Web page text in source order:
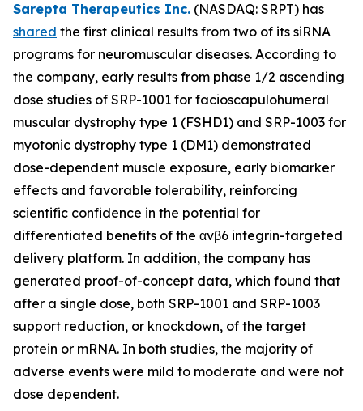
Sarepta Therapeutics Inc. (NASDAQ: SRPT) has
shared the first clinical results from two of its siRNA
programs for neuromuscular diseases. According to
the company, early results from phase 1/2 ascending
dose studies of SRP-1001 for facioscapulohumeral
muscular dystrophy type 1 (FSHD1) and SRP-1003 for
myotonic dystrophy type 1 (DM1) demonstrated
dose-dependent muscle exposure, early biomarker
effects and favorable tolerability, reinforcing
scientific confidence in the potential for
differentiated benefits of the αvβ6 integrin-targeted
delivery platform. In addition, the company has
generated proof-of-concept data, which found that
after a single dose, both SRP-1001 and SRP-1003
support reduction, or knockdown, of the target
protein or mRNA. In both studies, the majority of
adverse events were mild to moderate and were not
dose dependent.